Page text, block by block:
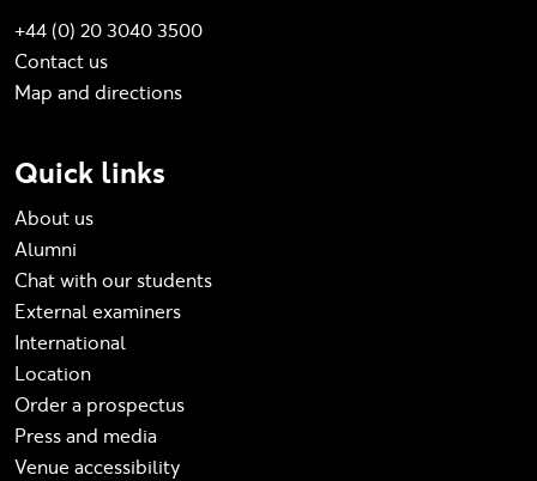
+44 (0) 20 3040 3500
Contact us
Map and directions
Quick links
About us
Alumni
Chat with our students
External examiners
International
Location
Order a prospectus
Press and media
Venue accessibility